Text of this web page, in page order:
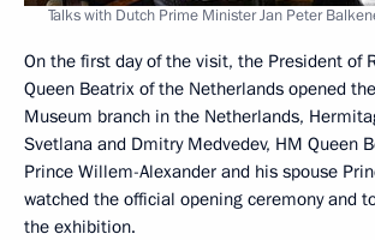
Talks with Dutch Prime Minister Jan Peter
On the first day of the visit, the President of
Queen Beatrix of the Netherlands opened
Museum branch in the Netherlands,
Svetlana and Dmitry Medvedev, HM Queen
Prince Willem-Alexander and his spouse
watched the official opening ceremony and
the exhibition.